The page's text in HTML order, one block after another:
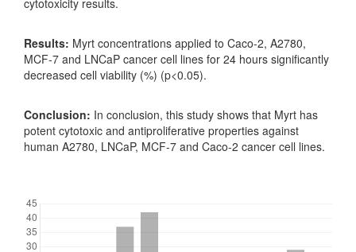
cytotoxicity results.
Results: Myrt concentrations applied to Caco-2, A2780,
MCF-7 and LNCaP cancer cell lines for 24 hours significantly
decreased cell viability (%) (p<0.05).
Conclusion: In conclusion, this study shows that Myrt has
potent cytotoxic and antiproliferative properties against
human A2780, LNCaP, MCF-7 and Caco-2 cancer cell lines.